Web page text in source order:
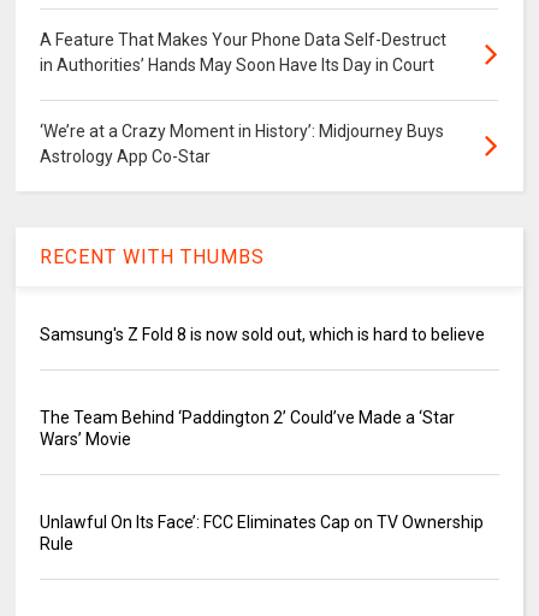
A Feature That Makes Your Phone Data Self-Destruct
in Authorities’ Hands May Soon Have Its Day in Court
‘We’re at a Crazy Moment in History’: Midjourney Buys
Astrology App Co-Star
RECENT WITH THUMBS
Samsung's Z Fold 8 is now sold out, which is hard to believe
The Team Behind ‘Paddington 2’ Could’ve Made a ‘Star
Wars’ Movie
Unlawful On Its Face’: FCC Eliminates Cap on TV Ownership
Rule